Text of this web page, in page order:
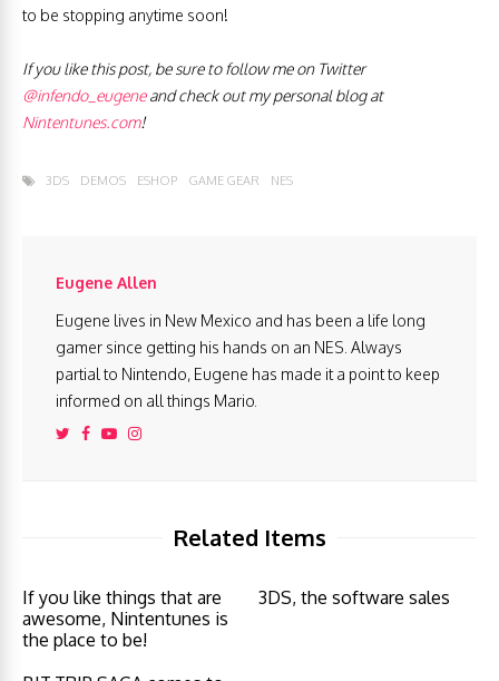
to be stopping anytime soon!
If you like this post, be sure to follow me on Twitter
@infendo_eugeneand check out my personal blog at
Nintentunes.com!
3DS DEMOS ESHOP GAME GEAR NES
Eugene Allen
Eugene lives in New Mexico and has been a life long
gamer since getting his hands on an NES. Always
partial to Nintendo, Eugene has made it a point to keep
informed on all things Mario.
Related Items
If you like things that are
awesome, Nintentunes is
the place to be!
3DS, the software sales